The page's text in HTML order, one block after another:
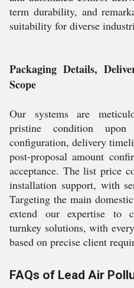
term durability, and
suitability for diverse
Packaging Details,
Scope
Our systems are
pristine condition
configuration, delivery
post-proposal amount
acceptance. The list price
installation support, with
Targeting the main
extend our expertise to
turnkey solutions, with
based on precise client
FAQs of Lead Air